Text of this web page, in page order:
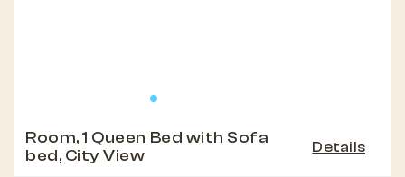
Room, 1 Queen Bed with Sofa
bed, City View
Details